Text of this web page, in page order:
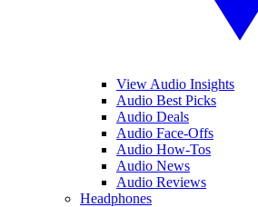
View Audio Insights
Audio Best Picks
Audio Deals
Audio Face-Offs
Audio How-Tos
Audio News
Audio Reviews
Headphones